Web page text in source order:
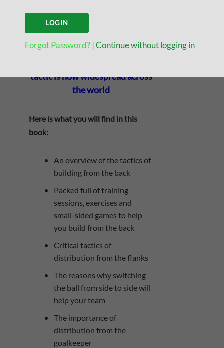
Since Pep Guardiola, Marcelo
Biesla and others have had
success with their teams
tactic is now widespread across
the world
Here is what you will find in this
book:
An overview of the tactics of
building from the back
Packed full of training
sessions, exercises and
small-sided games to help
you build from the back
​Critical tactics of
distribution from the flanks
The reasons why switching
the ball from side to side will
help your team
The importance of
distribution from the
goalkeeper
Forgot Password? | Continue without logging in